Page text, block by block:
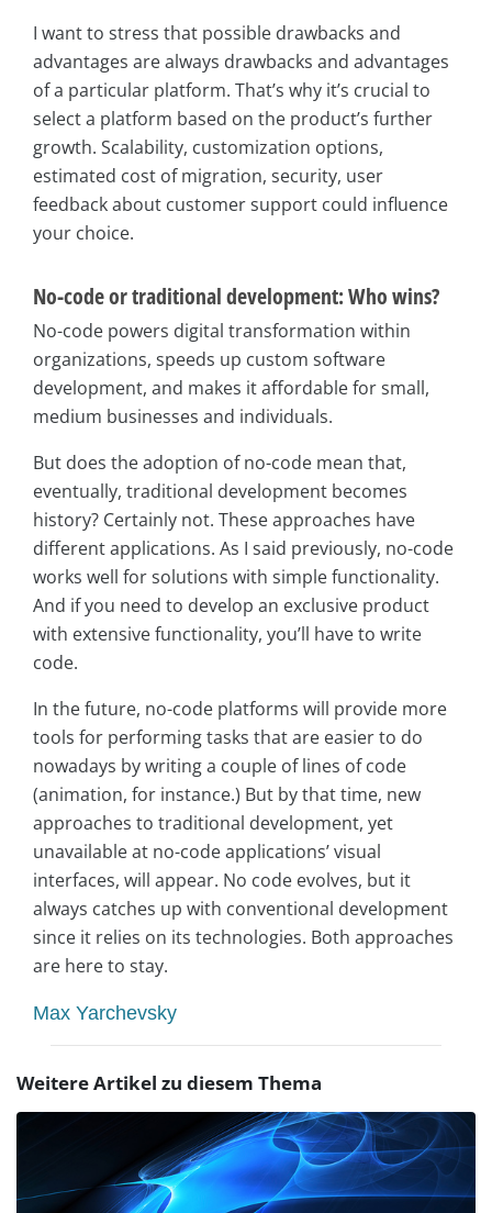
I want to stress that possible drawbacks and
advantages are always drawbacks and advantages
of a particular platform. That’s why it’s crucial to
select a platform based on the product’s further
growth. Scalability, customization options,
estimated cost of migration, security, user
feedback about customer support could influence
your choice.
No-code or traditional development: Who wins?
No-code powers digital transformation within
organizations, speeds up custom software
development, and makes it affordable for small,
medium businesses and individuals.
But does the adoption of no-code mean that,
eventually, traditional development becomes
history? Certainly not. These approaches have
different applications. As I said previously, no-code
works well for solutions with simple functionality.
And if you need to develop an exclusive product
with extensive functionality, you’ll have to write
code.
In the future, no-code platforms will provide more
tools for performing tasks that are easier to do
nowadays by writing a couple of lines of code
(animation, for instance.) But by that time, new
approaches to traditional development, yet
unavailable at no-code applications’ visual
interfaces, will appear. No code evolves, but it
always catches up with conventional development
since it relies on its technologies. Both approaches
are here to stay.
Max Yarchevsky
Weitere Artikel zu diesem Thema